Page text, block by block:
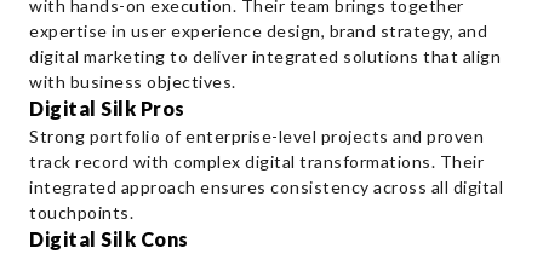
with hands-on execution. Their team brings together
expertise in user experience design, brand strategy, and
digital marketing to deliver integrated solutions that align
with business objectives.
Digital Silk Pros
Strong portfolio of enterprise-level projects and proven
track record with complex digital transformations. Their
integrated approach ensures consistency across all digital
touchpoints.
Digital Silk Cons